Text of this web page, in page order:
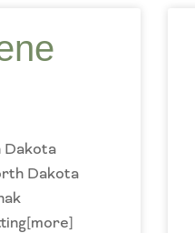
Dakota
Dakota